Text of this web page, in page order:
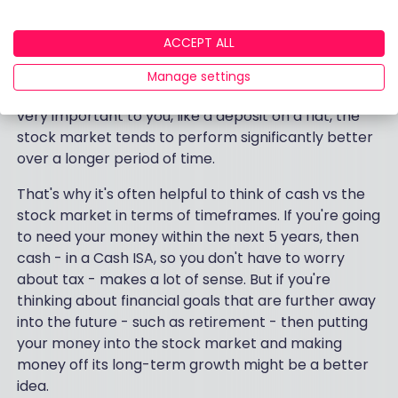
in the long run. So while the safety and security that
comes with cash is a great failsafe if you think you
might need to access your money quickly - for an
emergency fund, for example - or for something
very important to you, like a deposit on a flat, the
stock market tends to perform significantly better
over a longer period of time.
That's why it's often helpful to think of cash vs the
stock market in terms of timeframes. If you're going
to need your money within the next 5 years, then
cash - in a Cash ISA, so you don't have to worry
about tax - makes a lot of sense. But if you're
thinking about financial goals that are further away
into the future - such as retirement - then putting
your money into the stock market and making
money off its long-term growth might be a better
idea.
ACCEPT ALL
Manage settings